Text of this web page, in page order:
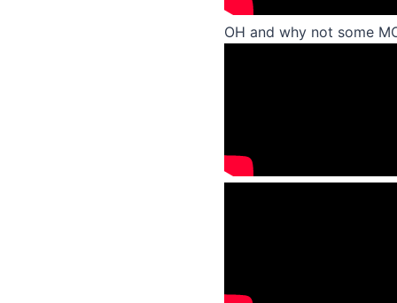
OH and why not some